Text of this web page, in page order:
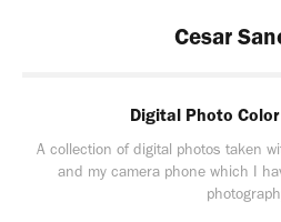
Cesar
Digital Photo
A collection of digital photos taken
and my camera phone which I